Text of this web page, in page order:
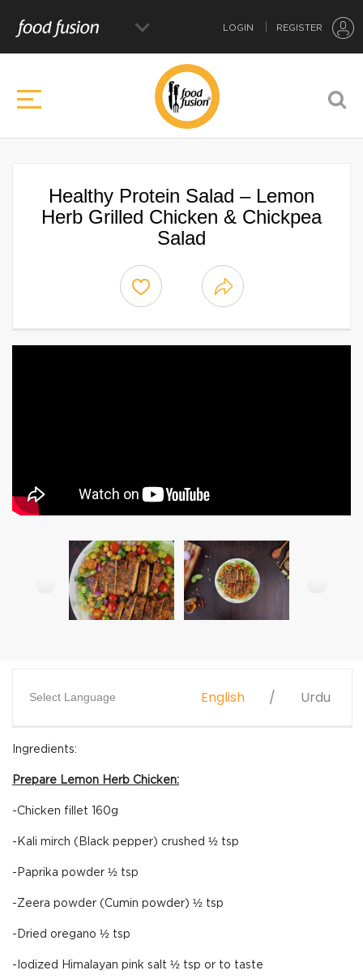
LOGIN REGISTER
Healthy Protein Salad – Lemon
Herb Grilled Chicken & Chickpea
Salad
Select Language English Urdu
Ingredients:
Prepare Lemon Herb Chicken:
-Chicken fillet 160g
-Kali mirch (Black pepper) crushed ½ tsp
-Paprika powder ½ tsp
-Zeera powder (Cumin powder) ½ tsp
-Dried oregano ½ tsp
-Iodized Himalayan pink salt ½ tsp or to taste